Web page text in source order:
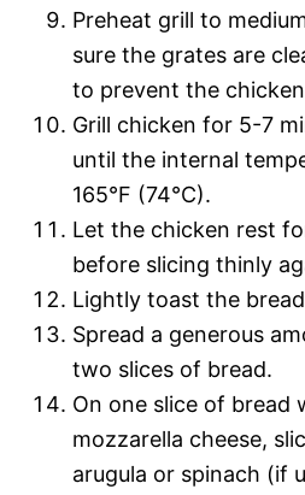
Preheat grill to
sure the grates are
to prevent the
Grill chicken for 5-7
until the internal
165°F (74°C).
Let the chicken rest
before slicing thinly
Lightly toast the
Spread a generous
two slices of bread.
On one slice of bread
mozzarella cheese,
arugula or spinach (if